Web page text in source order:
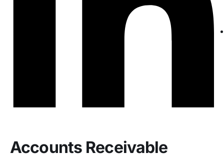
Accounts Receivable